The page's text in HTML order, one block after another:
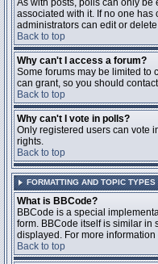
As with posts, polls can only be
associated with it. If no one
administrators can edit or
Back to top
Why can't I access a forum?
Some forums may be limited to
can grant, so you should
Back to top
Why can't I vote in polls?
Only registered users can vote
rights.
Back to top
FORMATTING AND TOPIC TYPES
What is BBCode?
BBCode is a special
form. BBCode itself is similar in
displayed. For more
Back to top